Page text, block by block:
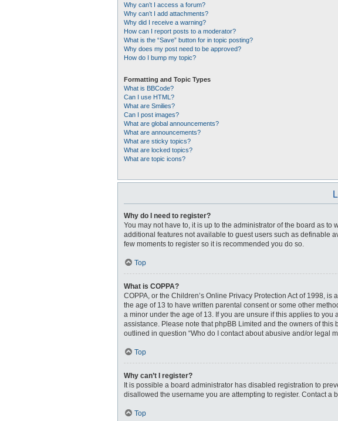
Why can’t I access a forum?
Why can’t I add attachments?
Why did I receive a warning?
How can I report posts to a moderator?
What is the “Save” button for in topic posting?
Why does my post need to be approved?
How do I bump my topic?
Formatting and Topic Types
What is BBCode?
Can I use HTML?
What are Smilies?
Can I post images?
What are global announcements?
What are announcements?
What are sticky topics?
What are locked topics?
What are topic icons?
Why do I need to register?
You may not have to, it is up to the administrator of the board as
additional features not available to guest users such as definable
few moments to register so it is recommended you do so.
Top
What is COPPA?
COPPA, or the Children’s Online Privacy Protection Act of 1998,
the age of 13 to have written parental consent or some other
a minor under the age of 13. If you are unsure if this applies to
assistance. Please note that phpBB Limited and the owners of
outlined in question “Who do I contact about abusive and/or legal
Top
Why can’t I register?
It is possible a board administrator has disabled registration to
disallowed the username you are attempting to register. Contact a
Top